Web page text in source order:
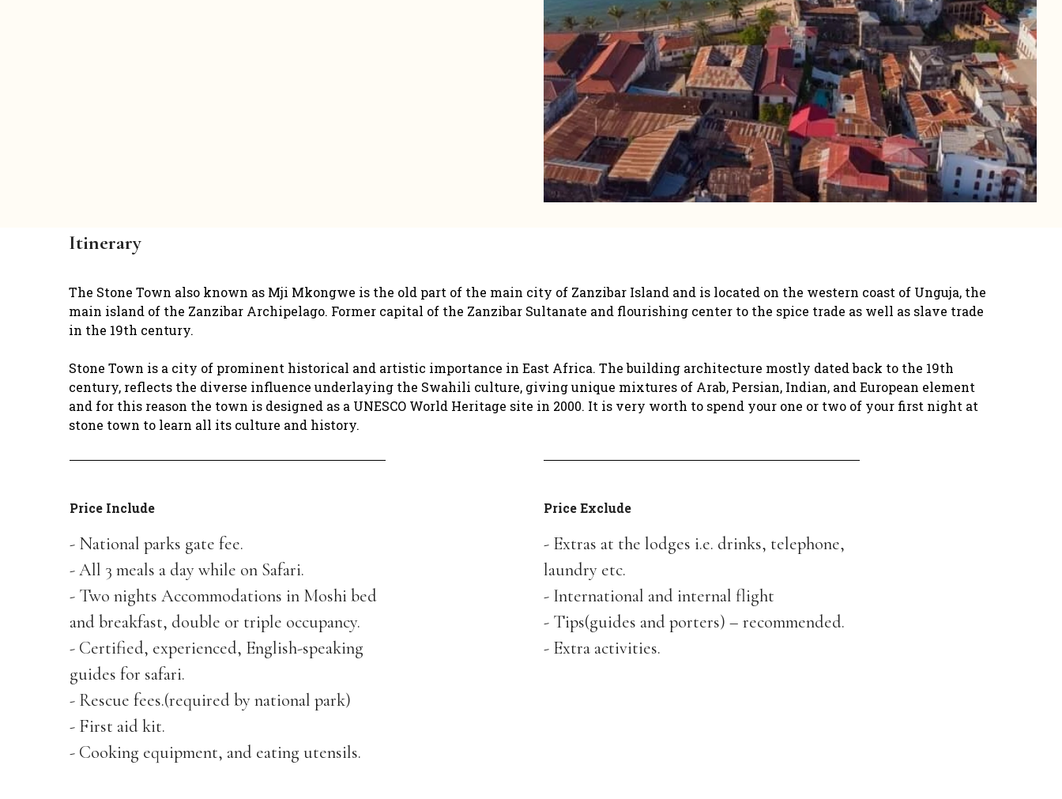
Itinerary
The Stone Town also known as Mji Mkongwe is the old part of the main city of Zanzibar Island and is located on the western coast of Unguja, the
main island of the Zanzibar Archipelago. Former capital of the Zanzibar Sultanate and flourishing center to the spice trade as well as slave trade
in the 19th century.
Stone Town is a city of prominent historical and artistic importance in East Africa. The building architecture mostly dated back to the 19th
century, reflects the diverse influence underlaying the Swahili culture, giving unique mixtures of Arab, Persian, Indian, and European element
and for this reason the town is designed as a UNESCO World Heritage site in 2000. It is very worth to spend your one or two of your first night at
stone town to learn all its culture and history.
Price Include
- National parks gate fee.
- All 3 meals a day while on Safari.
- Two nights Accommodations in Moshi bed
and breakfast, double or triple occupancy.
- Certified, experienced, English-speaking
guides for safari.
- Rescue fees.(required by national park)
- First aid kit.
- Cooking equipment, and eating utensils.
Price Exclude
- Extras at the lodges i.e. drinks, telephone,
laundry etc.
- International and internal flight
- Tips(guides and porters) – recommended.
- Extra activities.